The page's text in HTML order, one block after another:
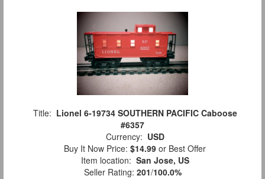
Title: Lionel 6-19734 SOUTHERN PACIFIC Caboose
#6357
Currency: USD
Buy It Now Price: $14.99 or Best Offer
Item location: San Jose, US
Seller Rating: 201/100.0%